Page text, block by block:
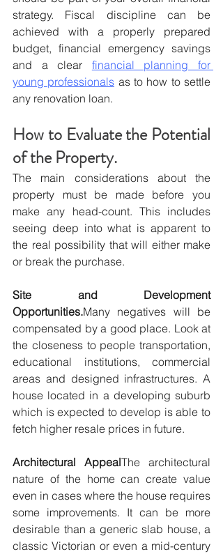
strategy. Fiscal discipline can be
achieved with a properly prepared
budget, financial emergency savings
and a clear financial planning for
young professionals as to how to settle
any renovation loan.
How to Evaluate the Potential
of the Property.
The main considerations about the
property must be made before you
make any head-count. This includes
seeing deep into what is apparent to
the real possibility that will either make
or break the purchase.
Site and Development
Opportunities.Many negatives will be
compensated by a good place. Look at
the closeness to people transportation,
educational institutions, commercial
areas and designed infrastructures. A
house located in a developing suburb
which is expected to develop is able to
fetch higher resale prices in future.
Architectural AppealThe architectural
nature of the home can create value
even in cases where the house requires
some improvements. It can be more
desirable than a generic slab house, a
classic Victorian or even a mid-century